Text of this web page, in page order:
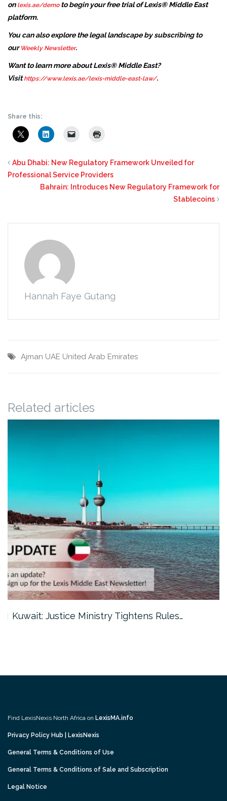
on lexis.ae/demo to begin your free trial of Lexis® Middle East
platform.
You can also explore the legal landscape by subscribing to
our Weekly Newsletter.
Want to learn more about Lexis® Middle East?
Visit https://www.lexis.ae/lexis-middle-east-law/.
Share this:
Abu Dhabi: New Regulatory Framework Unveiled for
Professional Service Providers
Bahrain: Introduces New Regulatory Framework for
Stablecoins
Hannah Faye Gutang
Ajman UAE United Arab Emirates
Related articles
Kuwait: Justice Ministry Tightens Rules…
Find LexisNexis North Africa on LexisMA.info
Privacy Policy Hub | LexisNexis
General Terms & Conditions of Use
General Terms & Conditions of Sale and Subscription
Legal Notice